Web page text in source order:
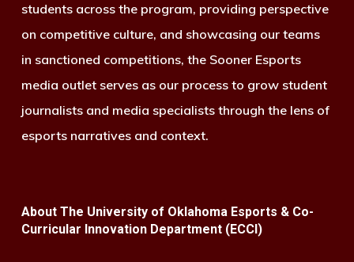
students across the program, providing perspective
on competitive culture, and showcasing our teams
in sanctioned competitions, the Sooner Esports
media outlet serves as our process to grow student
journalists and media specialists through the lens of
esports narratives and context.
About The University of Oklahoma Esports & Co-
Curricular Innovation Department (ECCI)